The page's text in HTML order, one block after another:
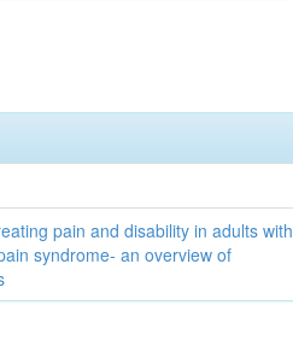
pain and disability in adults with
syndrome- an overview of